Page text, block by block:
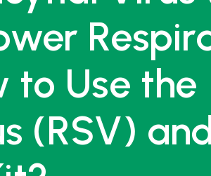
to Use the
(RSV)